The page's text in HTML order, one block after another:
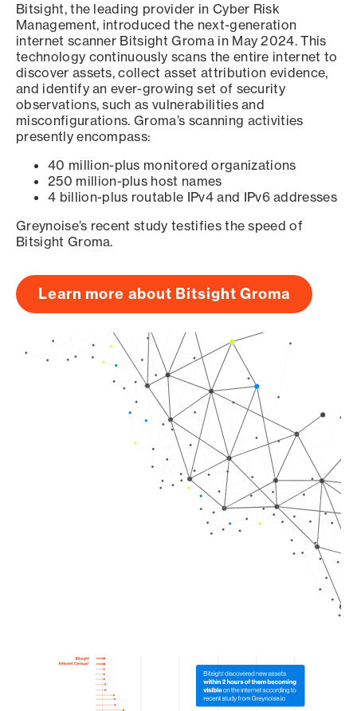
Bitsight, the leading provider in Cyber Risk
Management, introduced the next-generation
internet scanner Bitsight Groma in May 2024. This
technology continuously scans the entire internet to
discover assets, collect asset attribution evidence,
and identify an ever-growing set of security
observations, such as vulnerabilities and
misconfigurations. Groma’s scanning activities
presently encompass:
40 million-plus monitored organizations
250 million-plus host names
4 billion-plus routable IPv4 and IPv6 addresses
Greynoise’s recent study testifies the speed of
Bitsight Groma.
Learn more about Bitsight Groma